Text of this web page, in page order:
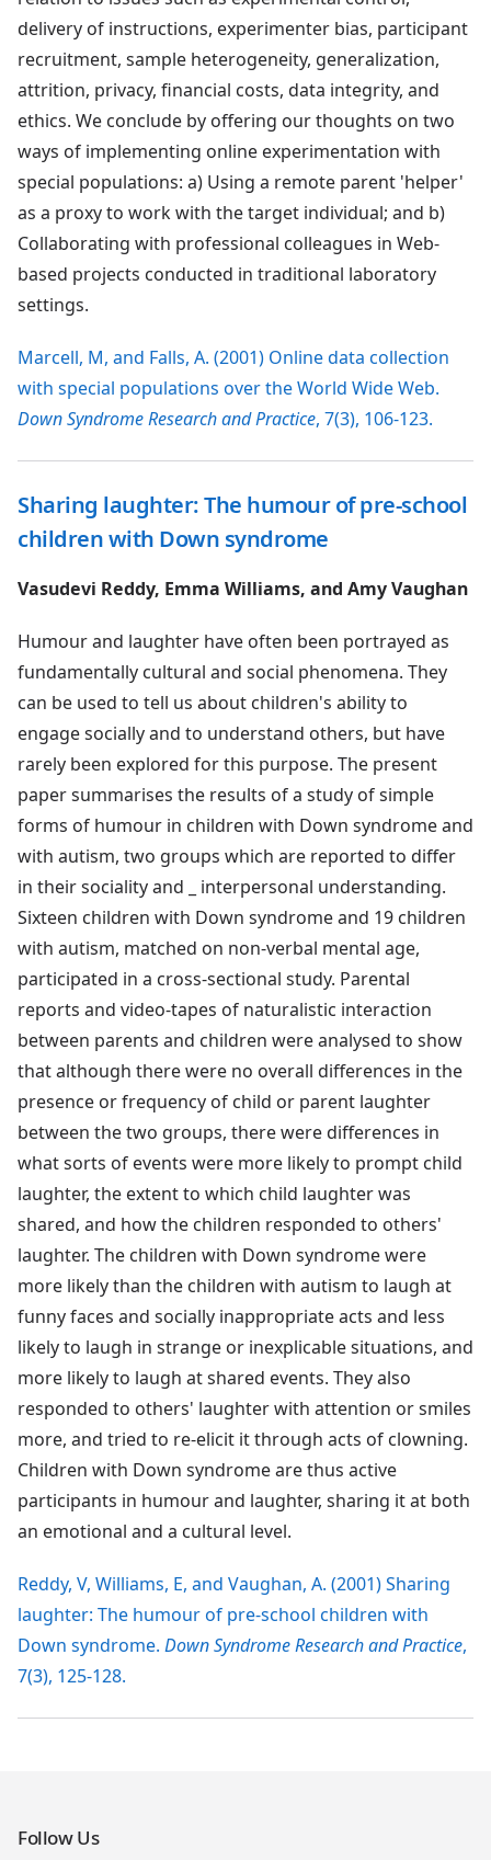
delivery of instructions, experimenter bias, participant
recruitment, sample heterogeneity, generalization,
attrition, privacy, financial costs, data integrity, and
ethics. We conclude by offering our thoughts on two
ways of implementing online experimentation with
special populations: a) Using a remote parent 'helper'
as a proxy to work with the target individual; and b)
Collaborating with professional colleagues in Web-
based projects conducted in traditional laboratory
settings.
Marcell, M, and Falls, A. (2001) Online data collection
with special populations over the World Wide Web.
Down Syndrome Research and Practice, 7(3), 106-123.
Sharing laughter: The humour of pre-school
children with Down syndrome
Vasudevi Reddy, Emma Williams, and Amy Vaughan
Humour and laughter have often been portrayed as
fundamentally cultural and social phenomena. They
can be used to tell us about children's ability to
engage socially and to understand others, but have
rarely been explored for this purpose. The present
paper summarises the results of a study of simple
forms of humour in children with Down syndrome and
with autism, two groups which are reported to differ
in their sociality and _ interpersonal understanding.
Sixteen children with Down syndrome and 19 children
with autism, matched on non-verbal mental age,
participated in a cross-sectional study. Parental
reports and video-tapes of naturalistic interaction
between parents and children were analysed to show
that although there were no overall differences in the
presence or frequency of child or parent laughter
between the two groups, there were differences in
what sorts of events were more likely to prompt child
laughter, the extent to which child laughter was
shared, and how the children responded to others'
laughter. The children with Down syndrome were
more likely than the children with autism to laugh at
funny faces and socially inappropriate acts and less
likely to laugh in strange or inexplicable situations, and
more likely to laugh at shared events. They also
responded to others' laughter with attention or smiles
more, and tried to re-elicit it through acts of clowning.
Children with Down syndrome are thus active
participants in humour and laughter, sharing it at both
an emotional and a cultural level.
Reddy, V, Williams, E, and Vaughan, A. (2001) Sharing
laughter: The humour of pre-school children with
Down syndrome. Down Syndrome Research and Practice,
7(3), 125-128.
Follow Us